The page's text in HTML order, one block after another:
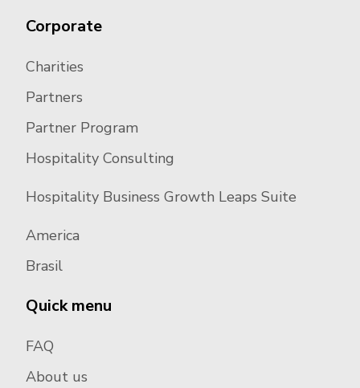
Corporate
Charities
Partners
Partner Program
Hospitality Consulting
Hospitality Business Growth Leaps Suite
America
Brasil
Quick menu
FAQ
About us